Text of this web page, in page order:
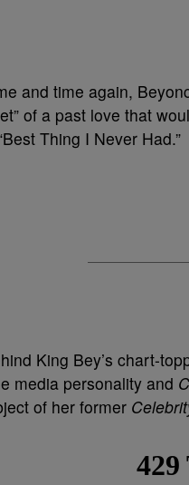
and time again,
of a past love that
Thing I Never Had.”
King Bey’s chart-
media personality and
of her former